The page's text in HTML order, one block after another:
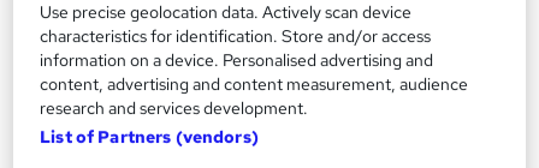
£15£100
Add to basket
Use precise geolocation data. Actively scan device
characteristics for identification. Store and/or access
information on a device. Personalised advertising and
content, advertising and content measurement, audience
research and services development.
List of Partners (vendors)